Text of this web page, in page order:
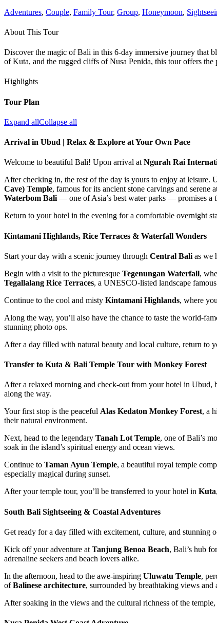
Adventures, Couple, Family Tour, Group, Honeymoon,
About This Tour
Discover the magic of Bali in this 6-day immersive journey that
of Kuta, and the rugged cliffs of Nusa Penida, this tour offers the
Highlights
Tour Plan
Expand allCollapse all
Arrival in Ubud | Relax & Explore at Your Own Pace
Welcome to beautiful Bali! Upon arrival atNgurah Rai
After checking in, the rest of the day is yours to enjoy at
Cave) Temple, famous for its ancient stone carvings and serene
Waterbom Bali— one of Asia’s best water parks — promises a
Return to your hotel in the evening for a comfortable overnight
Kintamani Highlands, Rice Terraces & Waterfall Wonders
Start your day with a scenic journey through Central Bali as we
Begin with a visit to the picturesque Tegenungan Waterfall,
Tegallalang Rice Terraces, a UNESCO-listed landscape
Continue to the cool and misty Kintamani Highlands, where
Along the way, you’ll also have the chance to taste the world-
stunning photo ops.
After a day filled with natural beauty and local culture, return to
Transfer to Kuta & Bali Temple Tour with Monkey Forest
After a relaxed morning and check-out from your hotel in
along the way.
Your first stop is the peaceful Alas Kedaton Monkey Forest, a
their natural environment.
Next, head to the legendary Tanah Lot Temple, one of Bali’s
soak in the island’s spiritual energy and ocean views.
Continue to Taman Ayun Temple, a beautiful royal temple
especially magical during sunset.
After your temple tour, you’ll be transferred to your hotel in Kuta
South Bali Sightseeing & Coastal Adventures
Get ready for a day filled with excitement, culture, and stunning
Kick off your adventure at Tanjung Benoa Beach, Bali’s hub
adrenaline seekers and beach lovers alike.
In the afternoon, head to the awe-inspiring Uluwatu Temple,
ofBalinese architecture, surrounded by breathtaking views and
After soaking in the views and the cultural richness of the